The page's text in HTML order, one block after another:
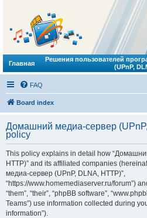
Главная
Решения пользователей
(UPnP,
FAQ
Board index
Домашний медиа-сервер
policy
This policy explains in detail how
HTTP)” and its affiliated companies
медиа-сервер (UPnP, DLNA, HTTP)”,
“https://www.homemediaserver.ru/forum”)
“them”, “their”, “phpBB software”,
Teams”) use information collected during
information”).